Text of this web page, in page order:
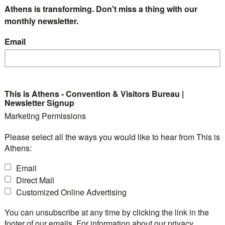
blend of art and business. Its refined elegance,
a unique bond among visitors with this
starting point from which to discover Athens, a
an indulgent combination of ancient character
high-end shopping and art in all its forms. From
a remarkable landmark awaits behind every turn.
for our guests by leading them on an evocative
3
Exhibition Space:
Athens is transforming. Don't miss a thing with our
monthly newsletter.
Email
This is Athens - Convention & Visitors Bureau |
Newsletter Signup
Marketing Permissions
Please select all the ways you would like to hear from This is
Athens:
Email
Direct Mail
Customized Online Advertising
You can unsubscribe at any time by clicking the link in the